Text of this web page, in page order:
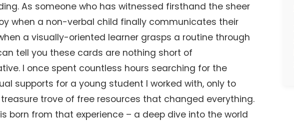
As someone who has witnessed firsthand the sheer
when a non-verbal child finally communicates their
a visually-oriented learner grasps a routine through
tell you these cards are nothing short of
I once spent countless hours searching for the
supports for a young student I worked with, only to
trove of free resources that changed everything.
born from that experience – a deep dive into the world